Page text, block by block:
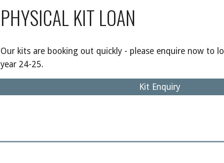
PHYSICAL KIT LOAN
Our kits are booking out quickly - please enquire now to
year 24-25.
Kit Enquiry